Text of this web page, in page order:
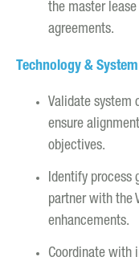
the master
agreements.
Technology &
Validate system
ensure
objectives.
Identify process
partner with the
enhancements.
Coordinate with